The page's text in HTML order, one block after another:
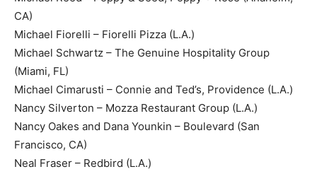
CA)
Michael Fiorelli – Fiorelli Pizza (L.A.)
Michael Schwartz – The Genuine Hospitality Group
(Miami, FL)
Michael Cimarusti – Connie and Ted’s, Providence (L.A.)
Nancy Silverton – Mozza Restaurant Group (L.A.)
Nancy Oakes and Dana Younkin – Boulevard (San
Francisco, CA)
Neal Fraser – Redbird (L.A.)